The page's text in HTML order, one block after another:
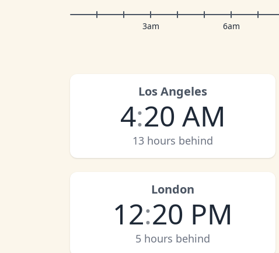
3am 6am
Los Angeles
4:20 AM
13 hours behind
London
12:20 PM
5 hours behind